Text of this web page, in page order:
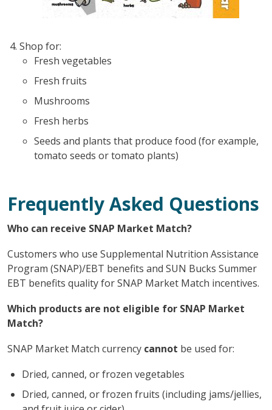
Shop for:
Fresh vegetables
Fresh fruits
Mushrooms
Fresh herbs
Seeds and plants that produce food (for example,
tomato seeds or tomato plants)
Frequently Asked Questions
Who can receive SNAP Market Match?
Customers who use Supplemental Nutrition Assistance
Program (SNAP)/EBT benefits and SUN Bucks Summer
EBT benefits quality for SNAP Market Match incentives.
Which products are not eligible for SNAP Market
Match?
SNAP Market Match currency cannot be used for:
Dried, canned, or frozen vegetables
Dried, canned, or frozen fruits (including jams/jellies,